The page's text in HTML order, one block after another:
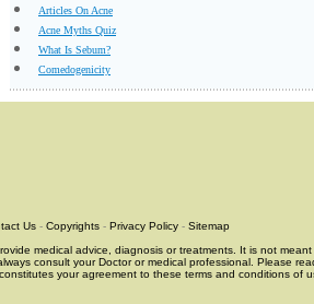
Articles On Acne
Acne Myths Quiz
What Is Sebum?
Comedogenicity
Us - Copyrights - Privacy Policy - Sitemap
medical advice, diagnosis or treatments. It is not
consult your Doctor or medical professional. Please
your agreement to these terms and conditions of